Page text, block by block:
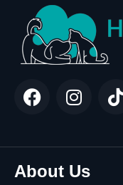
About Us